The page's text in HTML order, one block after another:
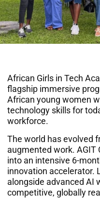
African Girls in Tech
flagship immersive
African young women
technology skills for
workforce.
The world has evolved
augmented work. AGIT
into an intensive 6-
innovation accelerator.
alongside advanced AI
competitive, globally